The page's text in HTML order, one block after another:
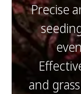
Precise
and